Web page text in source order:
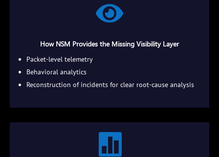

How NSM Provides the Missing Visibility Layer
Packet‑level telemetry
Behavioral analytics
Reconstruction of incidents for clear root‑cause analysis
